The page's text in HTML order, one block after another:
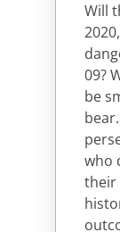
Will
09?
be
who
their